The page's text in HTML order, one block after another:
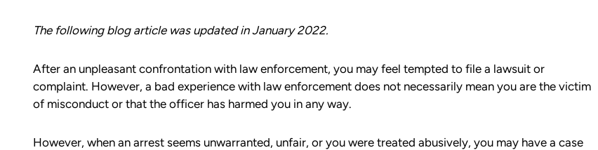
The following blog article was updated in January 2022.
After an unpleasant confrontation with law enforcement, you may feel tempted to file a lawsuit or
complaint. However, a bad experience with law enforcement does not necessarily mean you are the victim
of misconduct or that the officer has harmed you in any way.
However, when an arrest seems unwarranted, unfair, or you were treated abusively, you may have a case